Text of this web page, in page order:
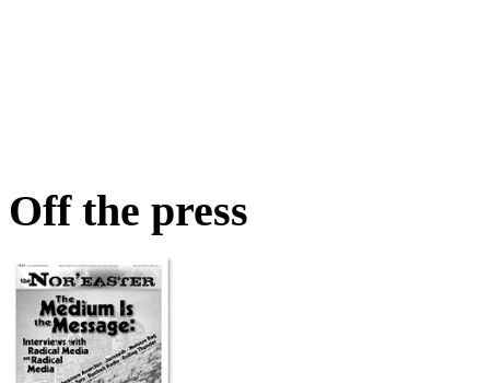
Off the press